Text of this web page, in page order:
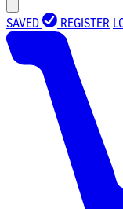
SAVED REGISTER